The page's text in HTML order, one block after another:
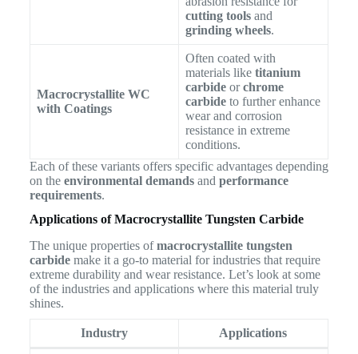
cutting toolsand
grinding wheels.
Macrocrystallite WC
with Coatings
Often coated with
materials like titanium
carbideorchrome
carbideto further enhance
wear and corrosion
resistance in extreme
conditions.
Each of these variants offers specific advantages depending
on the environmental demandsand performance
requirements.
Applications of Macrocrystallite Tungsten Carbide
The unique properties ofmacrocrystallite tungsten
carbidemake it a go-to material for industries that require
extreme durability and wear resistance. Let’s look at some
of the industries and applications where this material truly
shines.
Industry Applications